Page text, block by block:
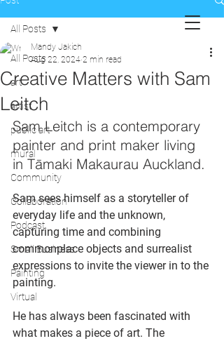
All Posts
art
artist
public art
mural
Community
Collaboration
Podcast
Small Business
Painting
Virtual
All Posts
Creative Matters with Sam
Leitch
Mandy Jakich
Aug 22, 2024 2 min read
Sam Leitch is a contemporary
painter and print maker living
in Tāmaki Makaurau Auckland.
Sam sees himself as a storyteller of
everyday life and the unknown,
capturing time and combining
commonplace objects and surrealist
expressions to invite the viewer in to the
painting.
He has always been fascinated with
what makes a piece of art. The